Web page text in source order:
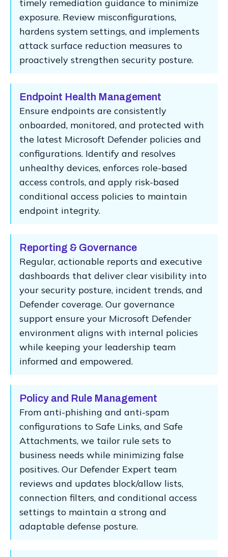
timely remediation guidance to minimize
exposure. Review misconfigurations,
hardens system settings, and implements
attack surface reduction measures to
proactively strengthen security posture.
Endpoint Health Management
Ensure endpoints are consistently
onboarded, monitored, and protected with
the latest Microsoft Defender policies and
configurations. Identify and resolves
unhealthy devices, enforces role-based
access controls, and apply risk-based
conditional access policies to maintain
endpoint integrity.
Reporting & Governance
Regular, actionable reports and executive
dashboards that deliver clear visibility into
your security posture, incident trends, and
Defender coverage. Our governance
support ensure your Microsoft Defender
environment aligns with internal policies
while keeping your leadership team
informed and empowered.
Policy and Rule Management
From anti-phishing and anti-spam
configurations to Safe Links, and Safe
Attachments, we tailor rule sets to
business needs while minimizing false
positives. Our Defender Expert team
reviews and updates block/allow lists,
connection filters, and conditional access
settings to maintain a strong and
adaptable defense posture.